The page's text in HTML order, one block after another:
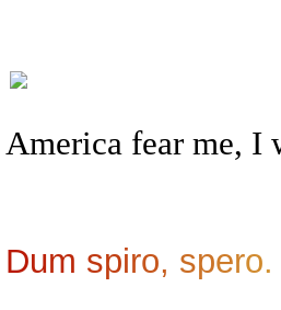
America fear me, I
Dum spiro, spero.